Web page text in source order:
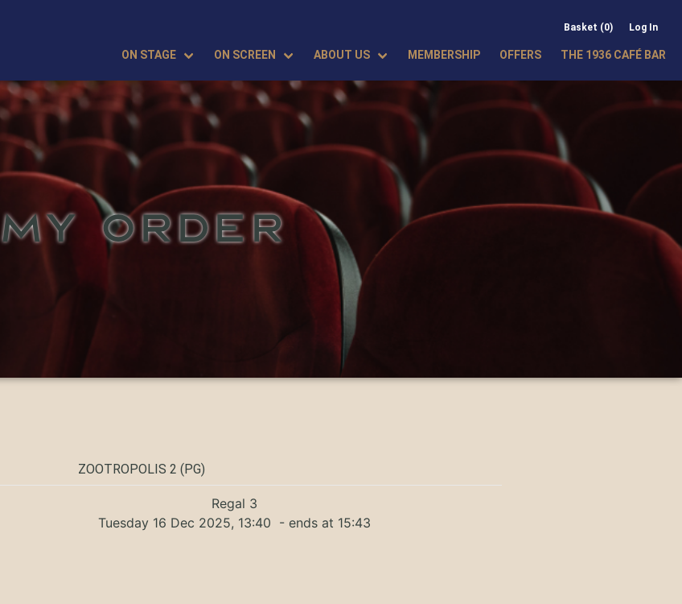
Basket (0) Log In
ON STAGE ON SCREEN ABOUT US MEMBERSHIP OFFERS THE 1936 CAFÉ BAR
MY ORDER
ZOOTROPOLIS 2 (PG)
Regal 3
Tuesday 16 Dec 2025, 13:40 - ends at 15:43